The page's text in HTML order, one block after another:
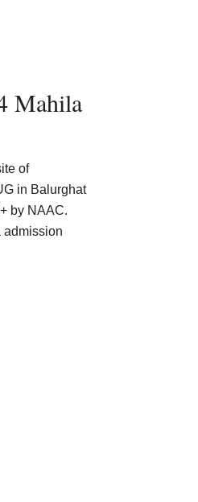
Mahila
of
in Balurghat
by NAAC.
admission